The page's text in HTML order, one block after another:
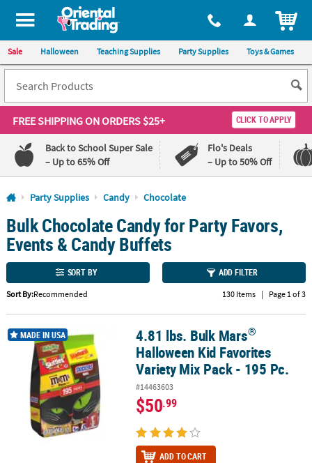
All content on this site is available, via phone, at 1-800-875-8480
Sale Halloween Teaching Supplies Party Supplies Toys & Games
FREE SHIPPINGON ORDERS $25+ CLICK TO APPLY
Back to School Super Sale
– Up to 65% Off
Flo's Deals
– Up to 50% Off
Log In
110%
Lowest
Price
100%
Happiness
Guarantee
QUICK
CUSTOMER
SERVICE
ABOUT
Party Supplies Candy Chocolate
Bulk Chocolate Candy for Party Favors,
Events & Candy Buffets
SORT BY ADD FILTER
Sort By:Recommended 130 Items | Page 1 of 3
4.81 lbs. Bulk Mars® Halloween Kid Favorites Variety Mix Pack - 195
MADE IN USA 4.81 lbs. Bulk Mars®
Halloween Kid Favorites
Variety Mix Pack - 195 Pc.
#14463603
$50.99
ADD TO CART